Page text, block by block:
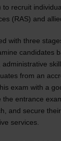
to recruit
(RAS) and
with three
candidates
from an
exam with a
the entrance
and secure
services.